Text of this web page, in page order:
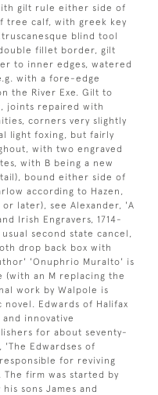
gilt rule either side of
tree calf, with greek key
blind tool
fillet border, gilt
to inner edges, watered
with a fore-edge
the River Exe. Gilt to
joints repaired with
corners very slightly
light foxing, but fairly
with two engraved
with B being a new
bound either side of
according to Hazen,
or later), see Alexander, 'A
Irish Engravers, 1714-
second state cancel,
drop back box with
'Onuphrio Muralto' is
(with an M replacing the
work by Walpole is
Edwards of Halifax
innovative
for about seventy-
'The Edwardses of
for reviving
firm was started by
sons James and